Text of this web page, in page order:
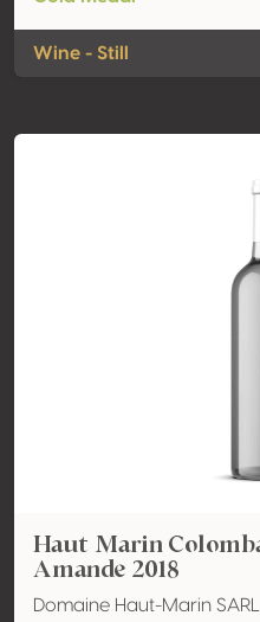
Wine - Still
Haut Marin
Amande 2018
Domaine Haut-Marin